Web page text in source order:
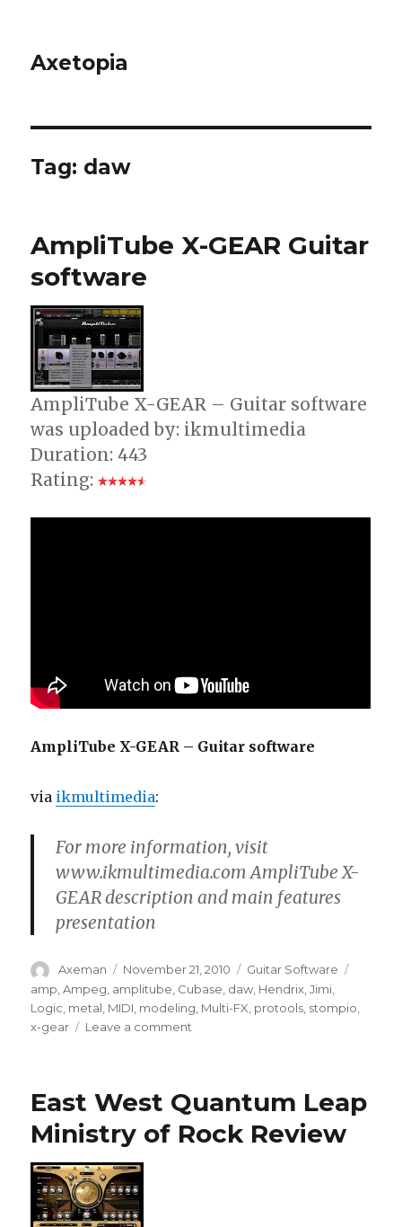
Axetopia
Tag: daw
AmpliTube X-GEAR Guitar
software
AmpliTube X-GEAR – Guitar software
was uploaded by: ikmultimedia
Duration: 443
Rating:
AmpliTube X-GEAR – Guitar software
via ikmultimedia:
For more information, visit
www.ikmultimedia.com AmpliTube X-
GEAR description and main features
presentation
Author
Axeman
Posted
on
November 21, 2010 Categories
Guitar Software
amp ,Ampeg amplitube Cubase daw Hendrix ,Jimi
Logic metal MIDI modeling Multi-FX protools stompio
x-gear
Leave a comment
Guitar
East West Quantum Leap
Ministry of Rock Review